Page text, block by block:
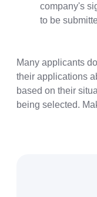
company's
to be
Many applicants
their applications
based on their
being selected.